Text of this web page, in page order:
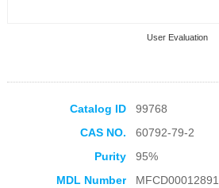
User Evaluation
Collection Products
Catalog ID
99768
CAS NO.
60792-79-2
Purity
95%
MDL Number
MFCD00012891